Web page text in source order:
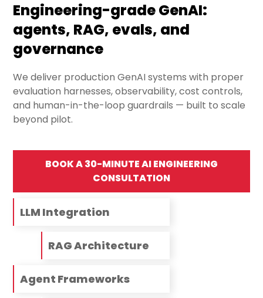
Engineering-grade GenAI:
agents, RAG, evals, and
governance
We deliver production GenAI systems with proper
evaluation harnesses, observability, cost controls,
and human-in-the-loop guardrails — built to scale
beyond pilot.
BOOK A 30-MINUTE AI ENGINEERING
CONSULTATION
LLM Integration
RAG Architecture
Agent Frameworks